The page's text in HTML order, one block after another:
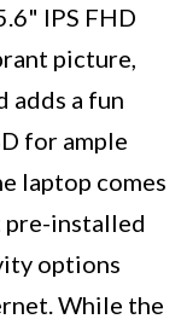
IPS FHD
picture,
adds a fun
for ample
laptop comes
installed
options
While the